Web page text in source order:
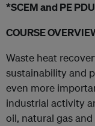
*SCEM and PE
COURSE
Waste heat
sustainability and
even more
industrial activity
oil, natural gas